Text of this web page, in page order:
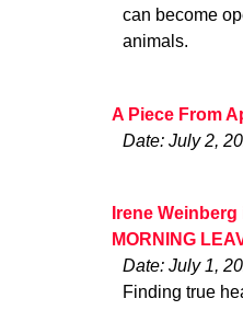
can become
animals.
A Piece From
Date: July 2,
Irene
MORNING
Date: July 1,
Finding true